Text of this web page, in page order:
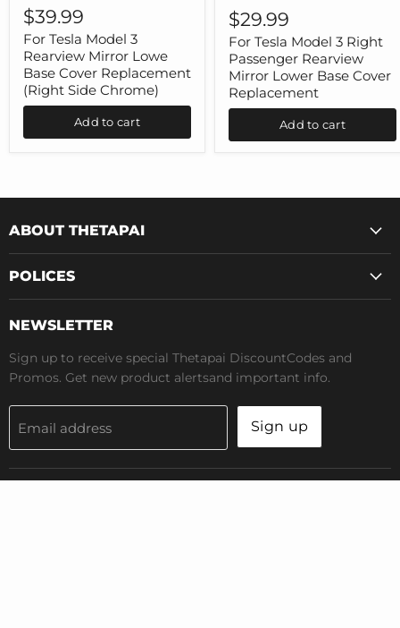
Tesla
Model
3
Rearview
Mirror
Lowe
Base
Cover
Replacement
(Right
$39.99
For Tesla Model 3
Rearview Mirror Lowe
Base Cover Replacement
(Right Side Chrome)
Add to cart
Tesla
Model
3
Right
Passenger
Rearview
Mirror
Lower
Cover
$29.99
For Tesla Model 3 Right
Passenger Rearview
Mirror Lower Base Cover
Replacement
Add to cart
ABOUT THETAPAI
POLICES
NEWSLETTER
Sign up to receive special Thetapai DiscountCodes and
Promos. Get new product alertsand important info.
Email address Sign up